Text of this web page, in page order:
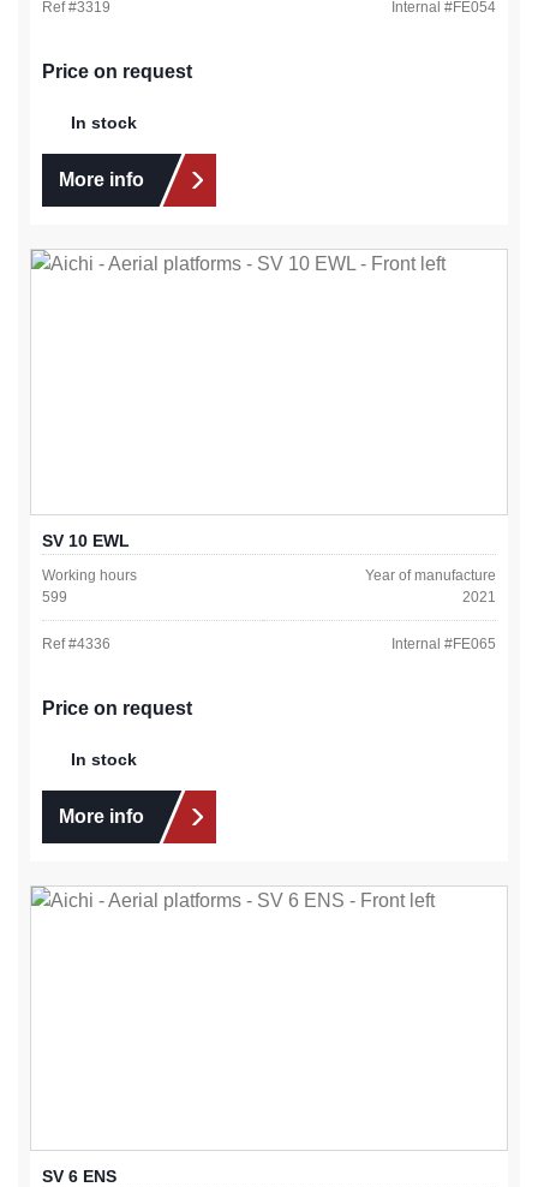
Ref #3319 Internal #FE054
Price on request
In stock
More info
SV 10 EWL
Working hours
599
Year of manufacture
2021
Ref #4336 Internal #FE065
Price on request
In stock
More info
SV 6 ENS